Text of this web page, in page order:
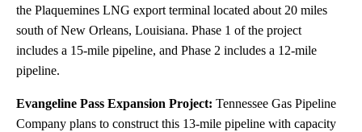
the Plaquemines LNG export terminal located about 20 miles
south of New Orleans, Louisiana. Phase 1 of the project
includes a 15-mile pipeline, and Phase 2 includes a 12-mile
pipeline.
Evangeline Pass Expansion Project: Tennessee Gas Pipeline
Company plans to construct this 13-mile pipeline with capacity